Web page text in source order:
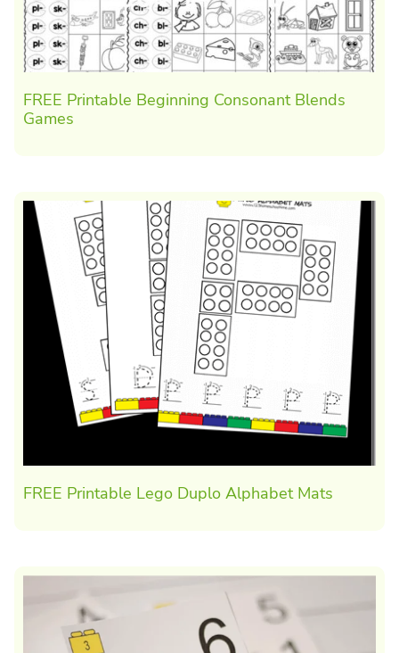
FREE Printable Beginning Consonant Blends
Games
FREE Printable Lego Duplo Alphabet Mats